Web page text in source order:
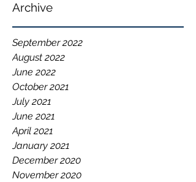
Archive
September 2022
August 2022
June 2022
October 2021
July 2021
June 2021
April 2021
January 2021
December 2020
November 2020